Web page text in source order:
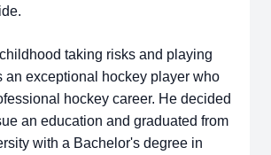
taking risks and playing
an exceptional hockey player who
hockey career. He decided
an education and graduated from
with a Bachelor's degree in